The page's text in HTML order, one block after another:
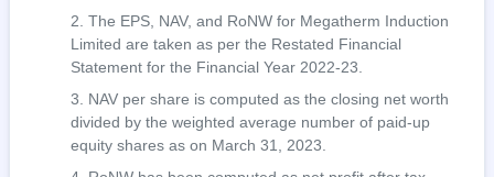
The EPS, NAV, and RoNW for Megatherm Induction
Limited are taken as per the Restated Financial
Statement for the Financial Year 2022-23.
NAV per share is computed as the closing net worth
divided by the weighted average number of paid-up
equity shares as on March 31, 2023.